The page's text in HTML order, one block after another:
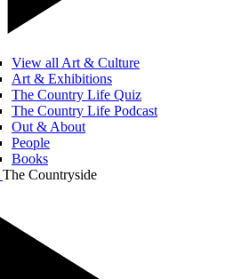
View all Art & Culture
Art & Exhibitions
The Country Life Quiz
The Country Life Podcast
Out & About
People
Books
The Countryside